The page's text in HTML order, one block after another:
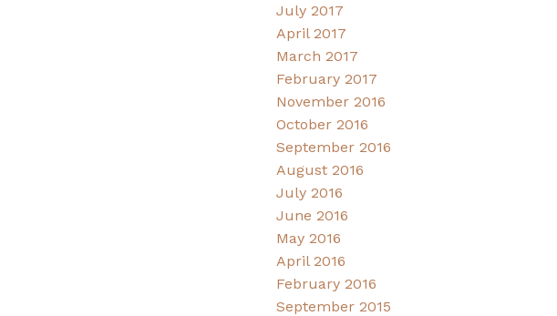
July 2017
April 2017
March 2017
February 2017
November 2016
October 2016
September 2016
August 2016
July 2016
June 2016
May 2016
April 2016
February 2016
September 2015